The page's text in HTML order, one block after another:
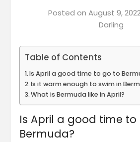
Posted on August 9,
Darling
Table of Contents
Is April a good time to go to
Is it warm enough to swim in
What is Bermuda like in April?
Is April a good time
Bermuda?